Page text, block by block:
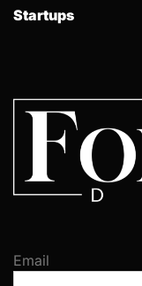
Startups
Email